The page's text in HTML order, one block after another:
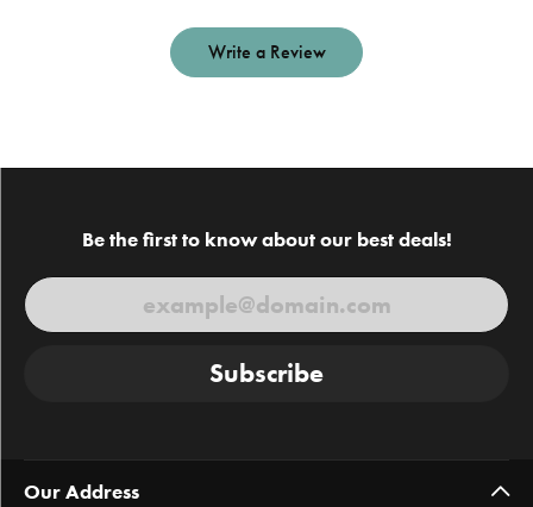
Write a Review
Be the first to know about our best deals!
Subscribe
Our Address